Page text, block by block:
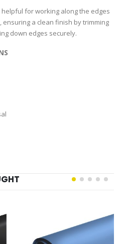
helpful for working along the edges
a clean finish by trimming
down edges securely.